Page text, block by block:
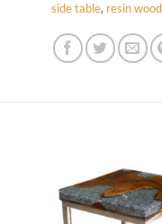
side table, resin